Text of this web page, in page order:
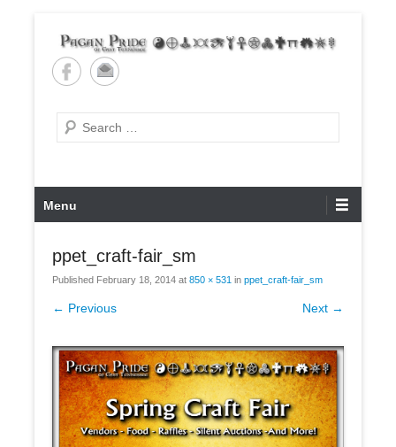
content
Pagan Pride of East
Tennessee
Search
Primary
Menu
Menu
ppet_craft-fair_sm
Published February 18, 2014 at 850 × 531 in ppet_craft-fair_sm
← Previous Next →